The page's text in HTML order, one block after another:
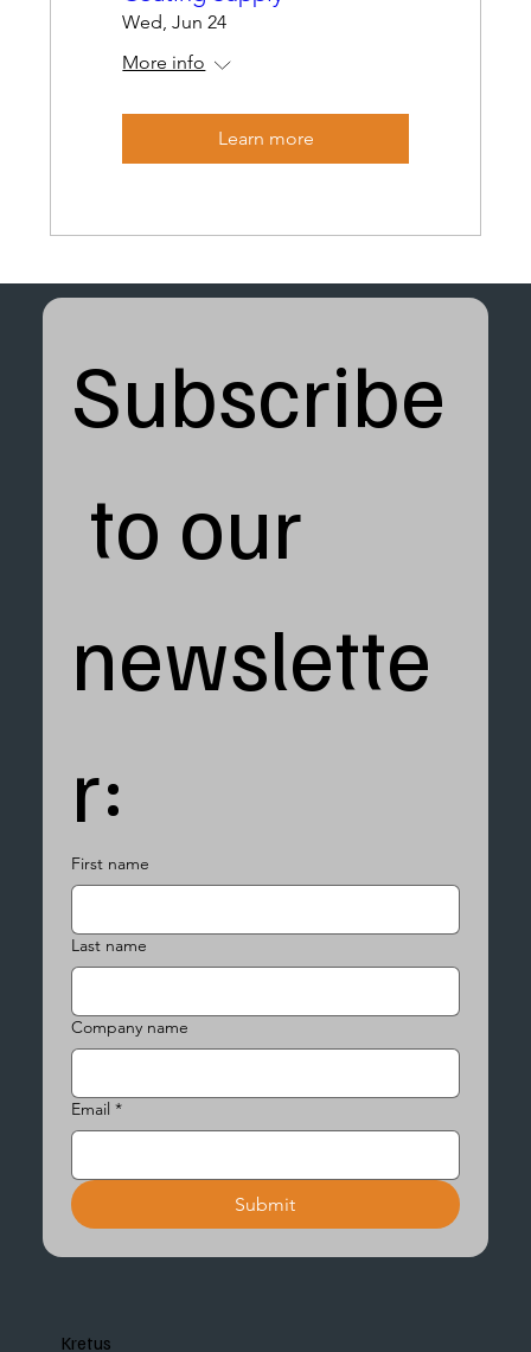
Wed, Jun 24
More info
Learn more
Kretus
Subscribe
to our
newslette
r:
First name
Last name
Company name
Email *
Submit